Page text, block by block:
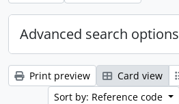
Advanced search options
Print preview Card view
Sort by: Reference code